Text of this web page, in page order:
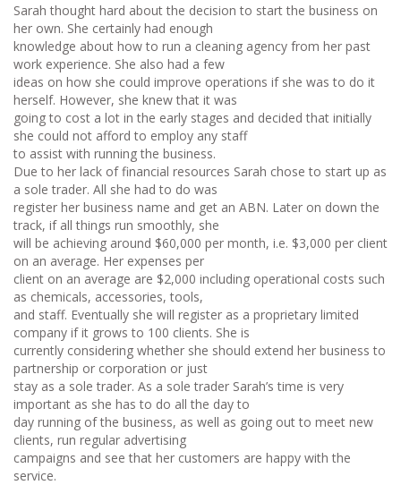
Sarah thought hard about the decision to start the business on
her own. She certainly had enough
knowledge about how to run a cleaning agency from her past
work experience. She also had a few
ideas on how she could improve operations if she was to do it
herself. However, she knew that it was
going to cost a lot in the early stages and decided that initially
she could not afford to employ any staff
to assist with running the business.
Due to her lack of financial resources Sarah chose to start up as
a sole trader. All she had to do was
register her business name and get an ABN. Later on down the
track, if all things run smoothly, she
will be achieving around $60,000 per month, i.e. $3,000 per client
on an average. Her expenses per
client on an average are $2,000 including operational costs such
as chemicals, accessories, tools,
and staff. Eventually she will register as a proprietary limited
company if it grows to 100 clients. She is
currently considering whether she should extend her business to
partnership or corporation or just
stay as a sole trader. As a sole trader Sarah’s time is very
important as she has to do all the day to
day running of the business, as well as going out to meet new
clients, run regular advertising
campaigns and see that her customers are happy with the
service.